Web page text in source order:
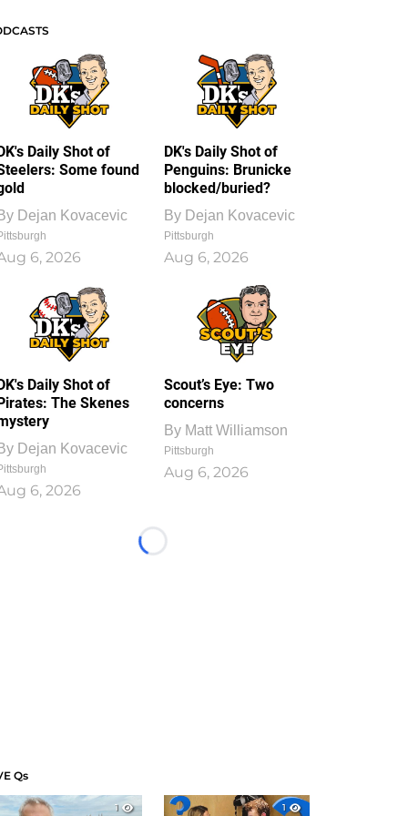
Daily Shot of
Some found
Dejan Kovacevic
6, 2026
DK's Daily Shot of
Penguins: Brunicke
blocked/buried?
By Dejan Kovacevic
Pittsburgh
Aug 6, 2026
Daily Shot of
The Skenes
Dejan Kovacevic
6, 2026
Scout’s Eye: Two
concerns
By Matt Williamson
Pittsburgh
Aug 6, 2026
Loading...
Qs
1
1